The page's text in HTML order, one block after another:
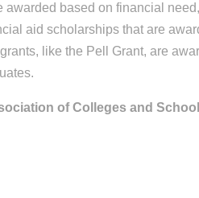
awarded based on financial
aid scholarships that are
like the Pell Grant, are
of Colleges and